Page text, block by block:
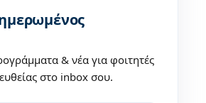
& νέα για φοιτητές
στο inbox σου.